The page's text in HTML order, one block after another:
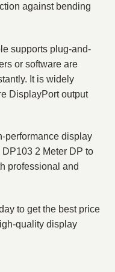
against bending
supports plug-and-
or software are
It is widely
DisplayPort output
performance display
2 Meter DP to
professional and
to get the best price
quality display